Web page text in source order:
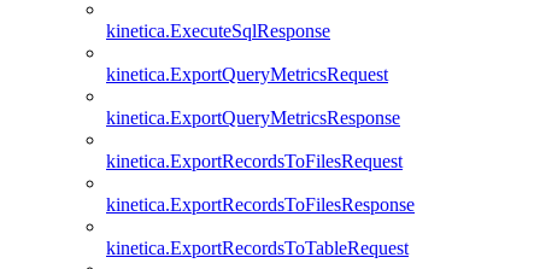
kinetica.ExecuteSqlResponse
kinetica.ExportQueryMetricsRequest
kinetica.ExportQueryMetricsResponse
kinetica.ExportRecordsToFilesRequest
kinetica.ExportRecordsToFilesResponse
kinetica.ExportRecordsToTableRequest